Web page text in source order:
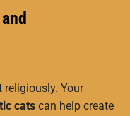
religiously. Your
cats can help create